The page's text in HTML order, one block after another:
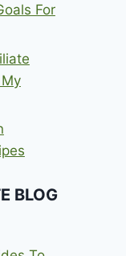
For
BLOG